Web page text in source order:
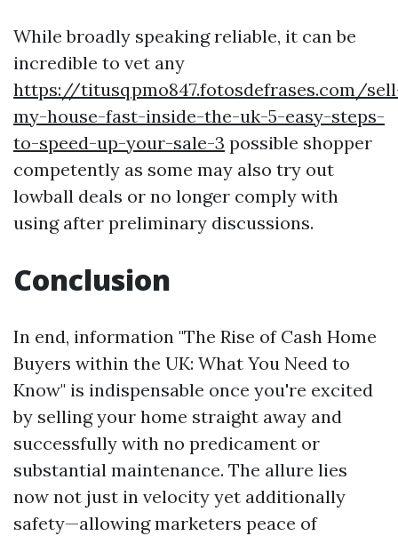
While broadly speaking reliable, it can be
incredible to vet any
https://titusqpmo847.fotosdefrases.com/
my-house-fast-inside-the-uk-5-easy-steps-
to-speed-up-your-sale-3 possible shopper
competently as some may also try out
lowball deals or no longer comply with
using after preliminary discussions.
Conclusion
In end, information "The Rise of Cash Home
Buyers within the UK: What You Need to
Know" is indispensable once you're excited
by selling your home straight away and
successfully with no predicament or
substantial maintenance. The allure lies
now not just in velocity yet additionally
safety—allowing marketers peace of